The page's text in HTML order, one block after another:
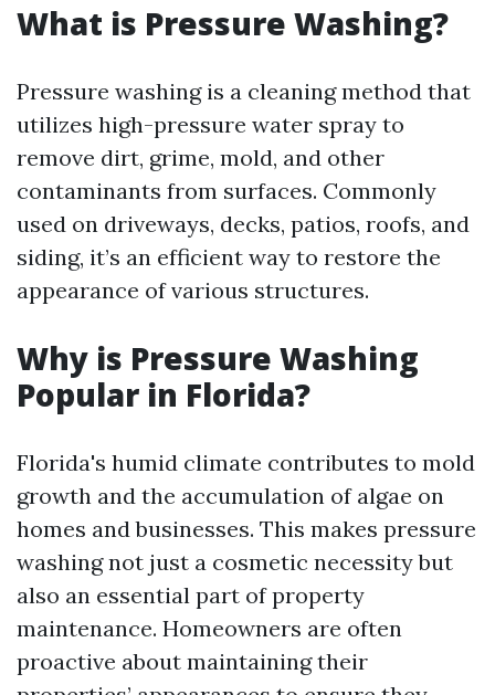
What is Pressure Washing?
Pressure washing is a cleaning method that
utilizes high-pressure water spray to
remove dirt, grime, mold, and other
contaminants from surfaces. Commonly
used on driveways, decks, patios, roofs, and
siding, it’s an efficient way to restore the
appearance of various structures.
Why is Pressure Washing
Popular in Florida?
Florida's humid climate contributes to mold
growth and the accumulation of algae on
homes and businesses. This makes pressure
washing not just a cosmetic necessity but
also an essential part of property
maintenance. Homeowners are often
proactive about maintaining their